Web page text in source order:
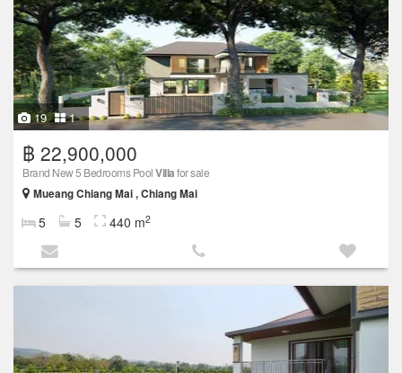
19 1
฿ 22,900,000
Brand New 5 Bedrooms PoolVillafor sale
Mueang Chiang Mai , Chiang Mai
5 5 440 m2